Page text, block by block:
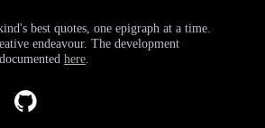
best quotes, one epigraph at a time.
endeavour. The development
here